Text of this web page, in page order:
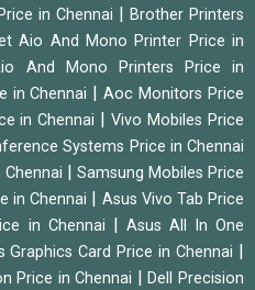
in Chennai |Brother Printers
Aio And Mono Printer Price in
And Mono Printers Price in
in Chennai |Aoc Monitors Price
in Chennai |Vivo Mobiles Price
Systems Price in Chennai
Samsung Mobiles Price
in Chennai
Asus Vivo Tab Price
in Chennai
Asus All In One
Graphics Card Price in Chennai
Price in Chennai |Dell Precision